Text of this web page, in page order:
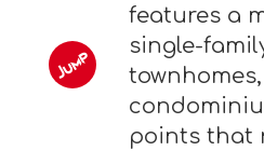
features a
single-
points that